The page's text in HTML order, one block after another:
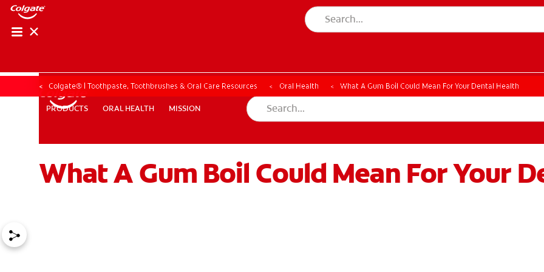
PRODUCTS ORAL HEALTH MISSION
ZA (EN) SIGN UP
PRODUCTS ORAL HEALTH MISSION
Colgate® | Toothpaste, Toothbrushes & Oral Care Resources Oral Health What A Gum Boil Could Mean For Your Dental Health
What A Gum Boil Could Mean For Your